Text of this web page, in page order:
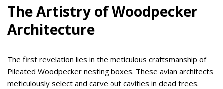
The Artistry of Woodpecker
Architecture
The first revelation lies in the meticulous craftsmanship of
Pileated Woodpecker nesting boxes. These avian architects
meticulously select and carve out cavities in dead trees.